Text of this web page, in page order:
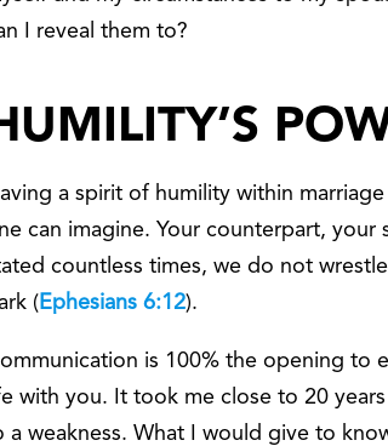
I reveal them to?
a spirit of humility within
can imagine. Your counterpart, your
countless times, we do not
(Ephesians 6:12).
is 100% the opening to
with you. It took me close to 20
a weakness. What I would give to